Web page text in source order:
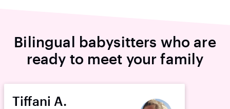
Bilingual babysitters who are
ready to meet your family
Tiffani A.